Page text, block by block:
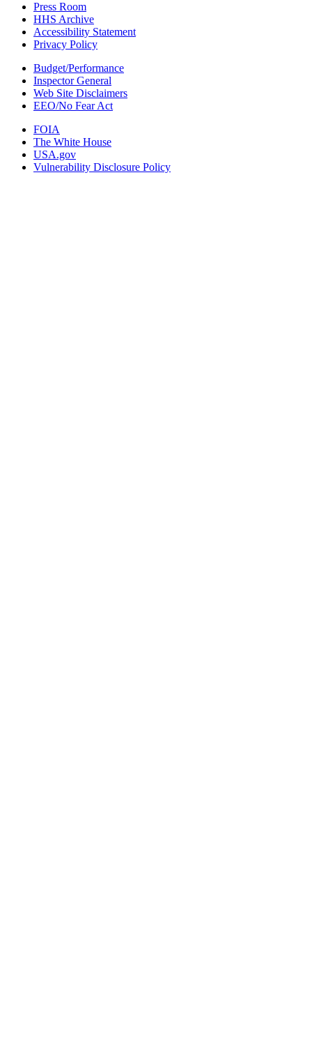
Press Room
HHS Archive
Accessibility Statement
Privacy Policy
Budget/Performance
Inspector General
Web Site Disclaimers
EEO/No Fear Act
FOIA
The White House
USA.gov
Vulnerability Disclosure Policy